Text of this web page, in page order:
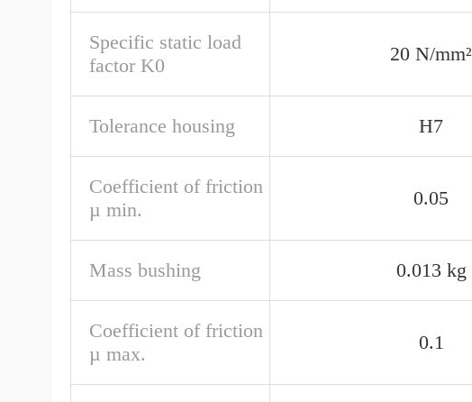
Specific static load
factor K0
20 N/mm²
Tolerance housing H7
Coefficient of friction
µ min.
0.05
Mass bushing 0.013 kg
Coefficient of friction
µ max.
0.1